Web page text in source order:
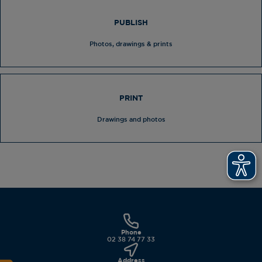
PUBLISH
Photos, drawings & prints
PRINT
Drawings and photos
Phone
02 38 74 77 33
Address